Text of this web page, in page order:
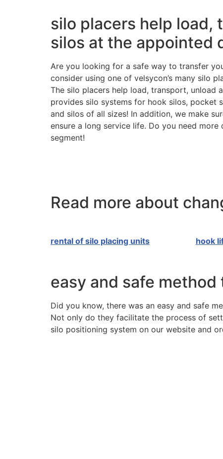
silo placers help load,
silos at the appointed
Are you looking for a safe way to transfer
consider using one of velsycon’s many silo
The silo placers help load, transport, unload
provides silo systems for hook silos, pocket
and silos of all sizes! In addition, we make
ensure a long service life. Do you need
segment!
Read more about
rental of silo placing units hook
easy and safe method
Did you know, there was an easy and safe
Not only do they facilitate the process of
silo positioning system on our website and